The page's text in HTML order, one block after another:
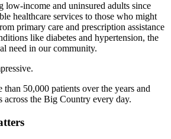
low-income and uninsured adults since
healthcare services to those who might
primary care and prescription assistance
like diabetes and hypertension, the
need in our community.
than 50,000 patients over the years and
across the Big Country every day.